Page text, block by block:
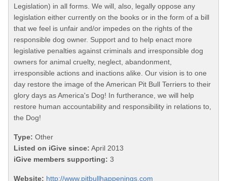
Legislation) in all forms. We will, also, legally oppose any
legislation either currently on the books or in the form of a bill
that we feel is unfair and/or impedes on the rights of the
responsible dog owner. Support and to help enact more
legislative penalties against criminals and irresponsible dog
owners for animal cruelty, neglect, abandonment,
irresponsible actions and inactions alike. Our vision is to one
day restore the image of the American Pit Bull Terriers to their
glory days as America's Dog! In furtherance, we will help
restore human accountability and responsibility in relations to,
the Dog!
Type: Other
Listed on iGive since: April 2013
iGive members supporting: 3
Website: http://www.pitbullhappenings.com